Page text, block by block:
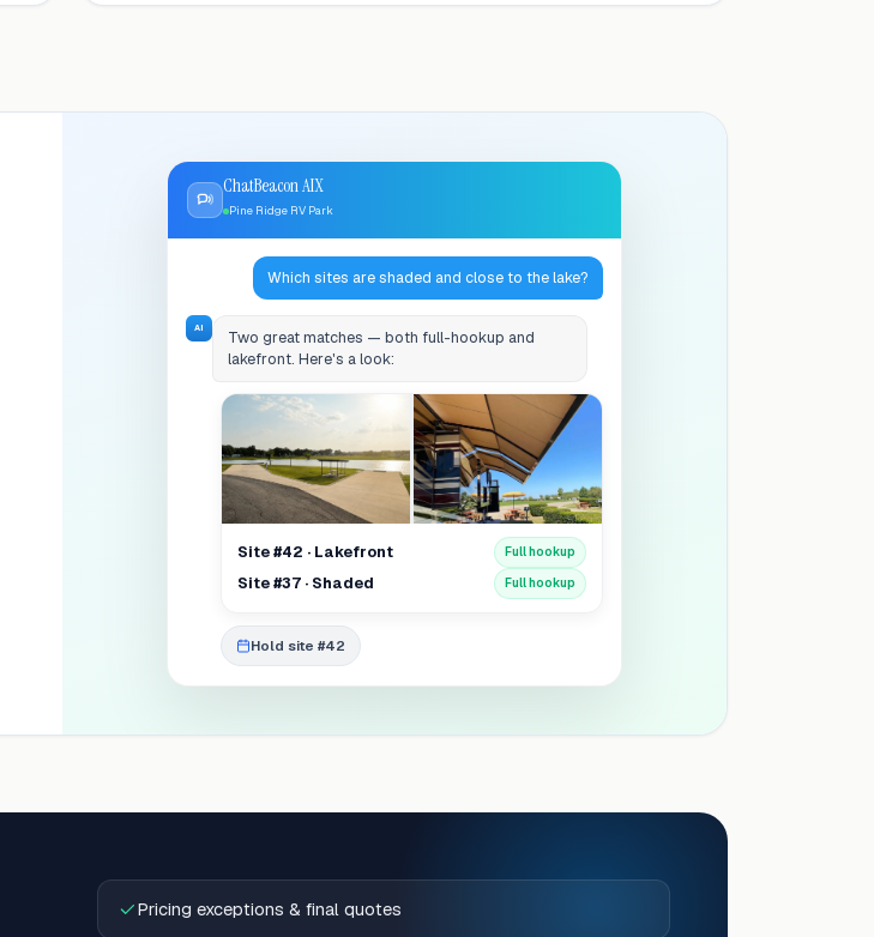
ChatBeacon AIX
Pine Ridge RV Park
Which sites are shaded and close to the lake?
AI
Two great matches — both full-hookup and
lakefront. Here's a look:
Site #42 · Lakefront Full hookup
Site #37 · Shaded Full hookup
Hold site #42
Pricing exceptions & final quotes